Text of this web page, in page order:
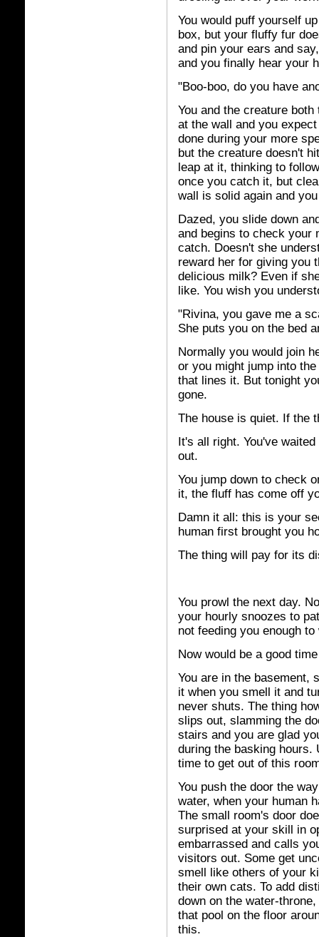
You would puff yourself
box, but your fluffy fur
and pin your ears and
and you finally hear your
"Boo-boo, do you have
You and the creature
at the wall and you
done during your more
but the creature doesn't
leap at it, thinking to
once you catch it, but
wall is solid again and
Dazed, you slide down
and begins to check your
catch. Doesn't she
reward her for giving you
delicious milk? Even if
like. You wish you
"Rivina, you gave me a
She puts you on the bed
Normally you would join
or you might jump into
that lines it. But tonight
gone.
The house is quiet. If the
It's all right. You've
out.
You jump down to check
it, the fluff has come off
Damn it all: this is your
human first brought you
The thing will pay for its
You prowl the next day.
your hourly snoozes to
not feeding you enough
Now would be a good
You are in the basement,
it when you smell it and
never shuts. The thing
slips out, slamming the
stairs and you are glad
during the basking
time to get out of this
You push the door the
water, when your human
The small room's door
surprised at your skill in
embarrassed and calls
visitors out. Some get
smell like others of your
their own cats. To add
down on the water-
that pool on the floor
this.